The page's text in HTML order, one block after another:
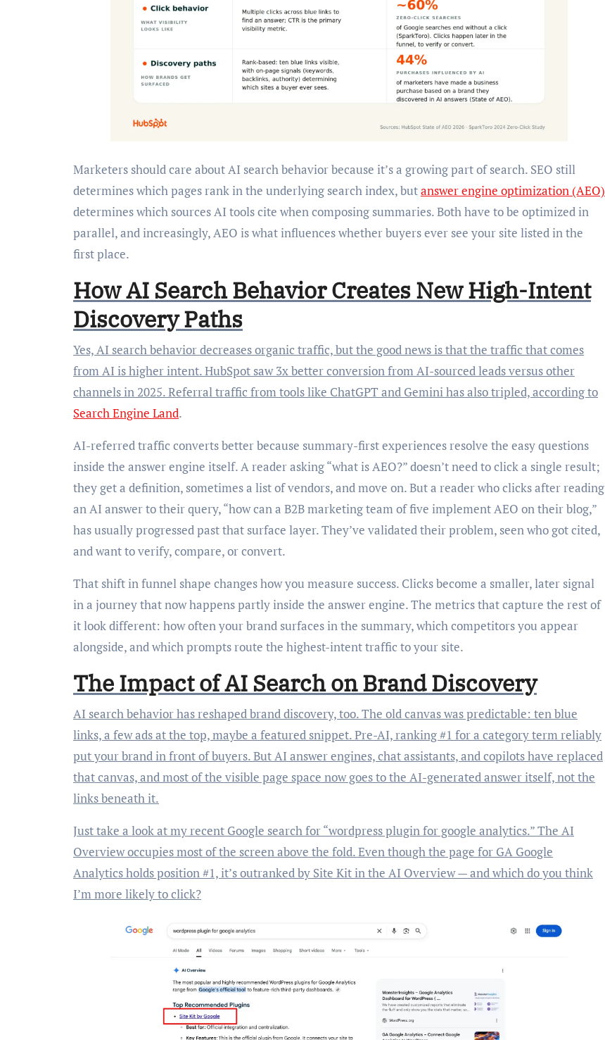
Marketers should care about AI search behavior because it’s a growing part of search. SEO still
determines which pages rank in the underlying search index, butanswer engine optimization (AEO)
determines which sources AI tools cite when composing summaries. Both have to be optimized in
parallel, and increasingly, AEO is what influences whether buyers ever see your site listed in the
first place.
How AI Search Behavior Creates New High-Intent
Discovery Paths
Yes, AI search behavior decreases organic traffic, but the good news is that the traffic that comes
from AI is higher intent. HubSpot saw 3x better conversion from AI-sourced leads versus other
channels in 2025. Referral traffic from tools like ChatGPT and Gemini has also tripled, according to
Search Engine Land.
AI-referred traffic converts better because summary-first experiences resolve the easy questions
inside the answer engine itself. A reader asking “what is AEO?” doesn’t need to click a single result;
they get a definition, sometimes a list of vendors, and move on. But a reader who clicks after reading
an AI answer to their query, “how can a B2B marketing team of five implement AEO on their blog,”
has usually progressed past that surface layer. They’ve validated their problem, seen who got cited,
and want to verify, compare, or convert.
That shift in funnel shape changes how you measure success. Clicks become a smaller, later signal
in a journey that now happens partly inside the answer engine. The metrics that capture the rest of
it look different: how often your brand surfaces in the summary, which competitors you appear
alongside, and which prompts route the highest-intent traffic to your site.
The Impact of AI Search on Brand Discovery
AI search behavior has reshaped brand discovery, too. The old canvas was predictable: ten blue
links, a few ads at the top, maybe a featured snippet. Pre-AI, ranking #1 for a category term reliably
put your brand in front of buyers. But AI answer engines, chat assistants, and copilots have replaced
that canvas, and most of the visible page space now goes to the AI-generated answer itself, not the
links beneath it.
Just take a look at my recent Google search for “wordpress plugin for google analytics.” The AI
Overview occupies most of the screen above the fold. Even though the page for GA Google
Analytics holds position #1, it’s outranked by Site Kit in the AI Overview — and which do you think
I’m more likely to click?